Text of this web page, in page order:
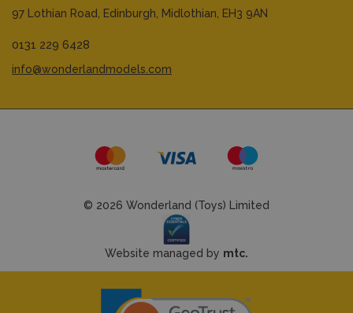
97 Lothian Road, Edinburgh, Midlothian, EH3 9AN
0131 229 6428
info@wonderlandmodels.com
© 2026 Wonderland (Toys) Limited
Website managed by mtc.